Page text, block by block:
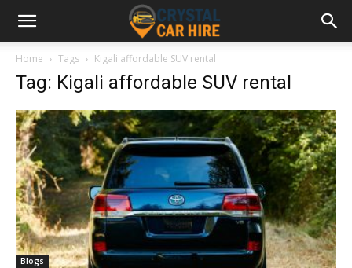
Home Tags Kigali affordable SUV rental
Tag: Kigali affordable SUV rental
Blogs